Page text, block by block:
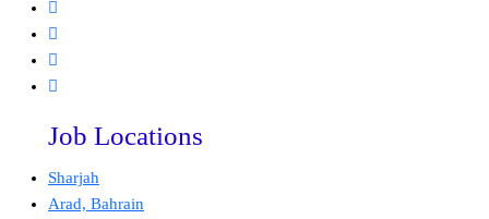
Job Locations
Sharjah
Arad, Bahrain